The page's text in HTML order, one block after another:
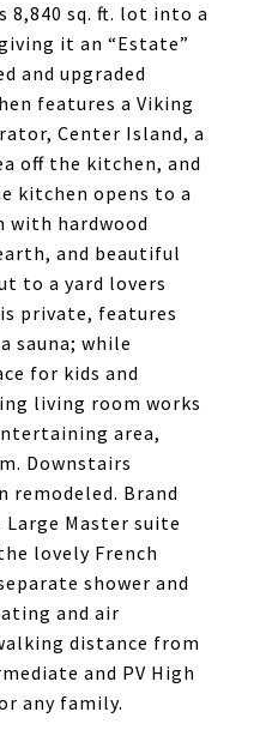
8,840 sq. ft. lot into a
it an “Estate”
and upgraded
features a Viking
Center Island, a
off the kitchen, and
kitchen opens to a
with hardwood
and beautiful
to a yard lovers
private, features
sauna; while
for kids and
living room works
area,
Downstairs
remodeled. Brand
Master suite
lovely French
shower and
and air
distance from
and PV High
any family.